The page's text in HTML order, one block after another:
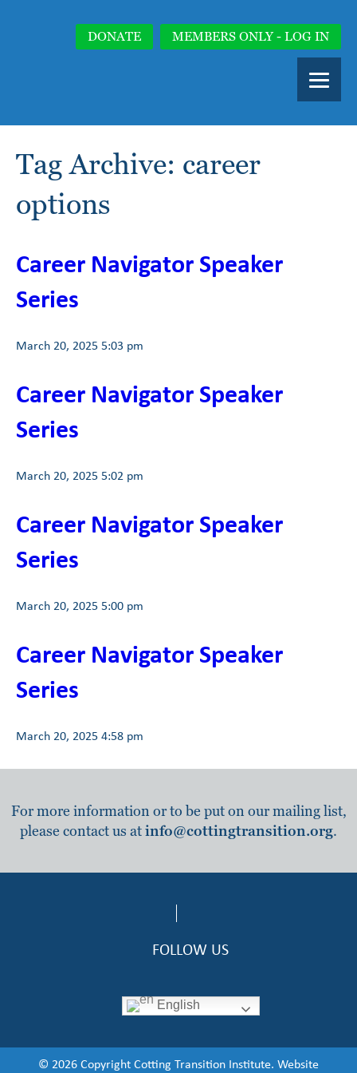
DONATE MEMBERS ONLY - LOG IN
Tag Archive: career
options
Career Navigator Speaker
Series
March 20, 2025 5:03 pm
Career Navigator Speaker
Series
March 20, 2025 5:02 pm
Career Navigator Speaker
Series
March 20, 2025 5:00 pm
Career Navigator Speaker
Series
March 20, 2025 4:58 pm
For more information or to be put on our mailing list,
please contact us atinfo@cottingtransition.org.
FOLLOW US
English
© 2026 Copyright Cotting Transition Institute. Website